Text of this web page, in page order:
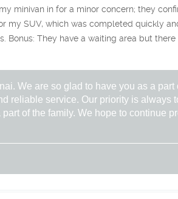
minivan in for a minor concern; they
SUV, which was completed quickly
They have a waiting area but
We are so glad to have you as a
reliable service. Our priority is always
of the family. We hope to continue